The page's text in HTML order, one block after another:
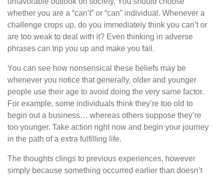
whether you are a “can’t” or “can” individual. Whenever a
challenge crops up, do you immediately think you can’t or
are too weak to deal with it? Even thinking in adverse
phrases can trip you up and make you fail.
You can see how nonsensical these beliefs may be
whenever you notice that generally, older and younger
people use their age to avoid doing the very same factor.
For example, some individuals think they’re too old to
begin out a business… whereas others suppose they’re
too younger. Take action right now and begin your journey
in the path of a extra fulfilling life.
The thoughts clings to previous experiences, however
simply because something occurred earlier than doesn’t